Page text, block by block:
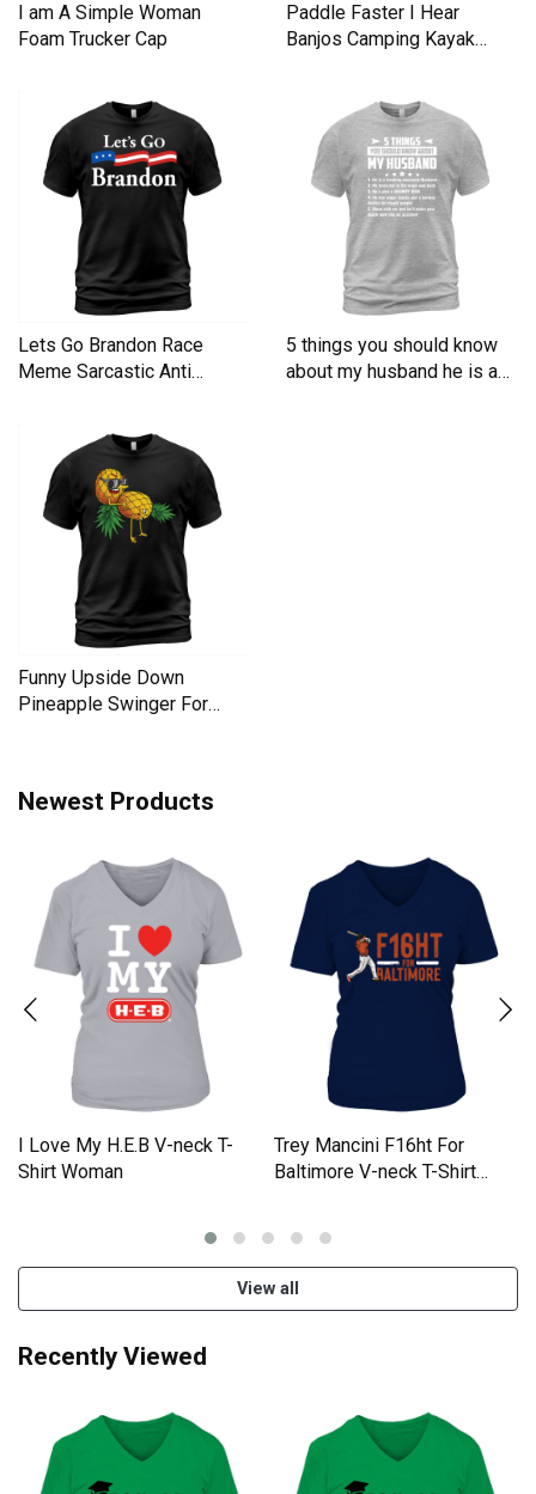
I am A Simple Woman
Foam Trucker Cap
Paddle Faster I Hear
Banjos Camping Kayak
Lets Go Brandon Race
Meme Sarcastic Anti
5 things you should know
about my husband he is a
Funny Upside Down
Pineapple Swinger For
Newest Products
I Love My H.E.B V-neck T-
Shirt Woman
Trey Mancini F16ht For
Baltimore V-neck T-Shirt
View all
Recently Viewed